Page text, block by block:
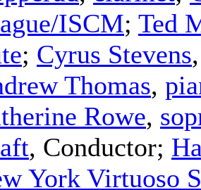
ISCM; Ted
; Cyrus Stevens
Thomas,
Rowe,
, Conductor;
York Virtuoso